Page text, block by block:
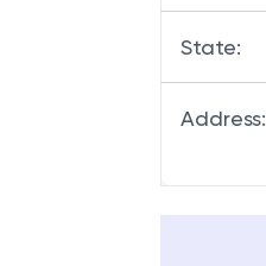
State:
Address: